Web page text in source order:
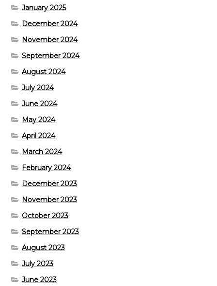
January 2025
December 2024
November 2024
September 2024
August 2024
July 2024
June 2024
May 2024
April 2024
March 2024
February 2024
December 2023
November 2023
October 2023
September 2023
August 2023
July 2023
June 2023